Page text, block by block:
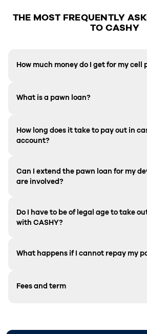
THE MOST FREQUENTLY
TO CASHY
How much money do I get for my cell
What is a pawn loan?
How long does it take to pay out in
account?
Can I extend the pawn loan for my
are involved?
Do I have to be of legal age to take
with CASHY?
What happens if I cannot repay my
Fees and term